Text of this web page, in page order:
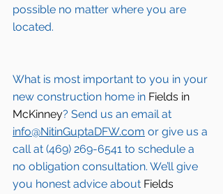
possible no matter where you are
located.
What is most important to you in your
new construction home in Fields in
McKinney? Send us an email at
info@NitinGuptaDFW.com or give us a
call at (469) 269-6541 to schedule a
no obligation consultation. We’ll give
you honest advice about Fields